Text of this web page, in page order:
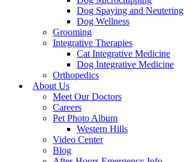
Dog Spaying and Neutering
Dog Wellness
Grooming
Integrative Therapies
Cat Integrative Medicine
Dog Integrative Medicine
Orthopedics
About Us
Meet Our Doctors
Careers
Pet Photo Album
Western Hills
Video Center
Blog